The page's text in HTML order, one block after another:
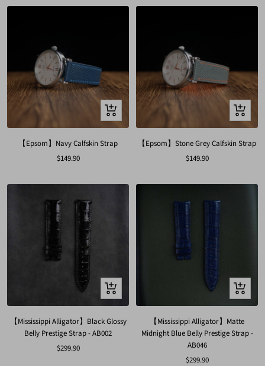
Quick
view
【Epsom】Navy Calfskin Strap
Sale
$149.90
Quick
view
【Epsom】Stone Grey Calfskin Strap
Sale
$149.90
Quick
view
【Mississippi Alligator】Black Glossy
Belly Prestige Strap - AB002
Sale
$299.90
Quick
view
【Mississippi Alligator】Matte
Midnight Blue Belly Prestige Strap -
AB046
Sale
$299.90